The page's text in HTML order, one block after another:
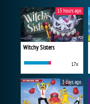
Witchy Sisters
17x
15 hours ago
3 days ago